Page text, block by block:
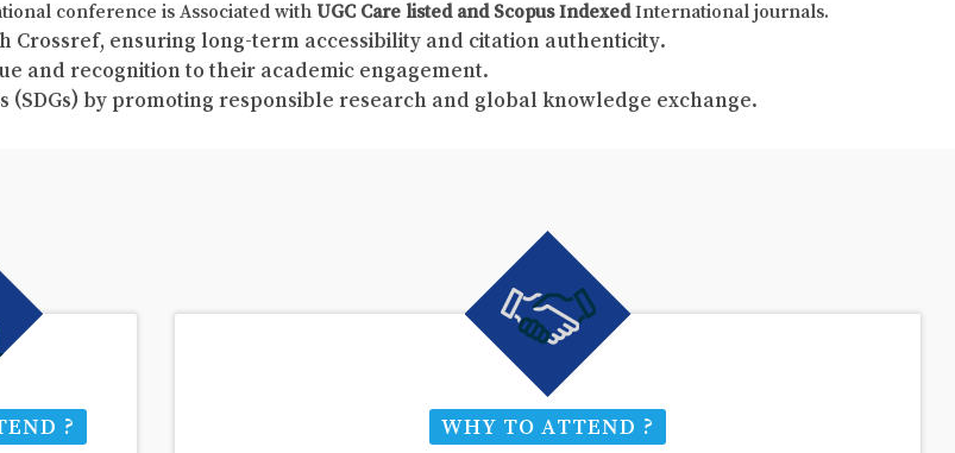
conference is Associated with UGC Care listed and Scopus Indexed International journals.
Crossref, ensuring long-term accessibility and citation authenticity.
and recognition to their academic engagement.
by promoting responsible research and global knowledge exchange.
? WHY TO ATTEND ?